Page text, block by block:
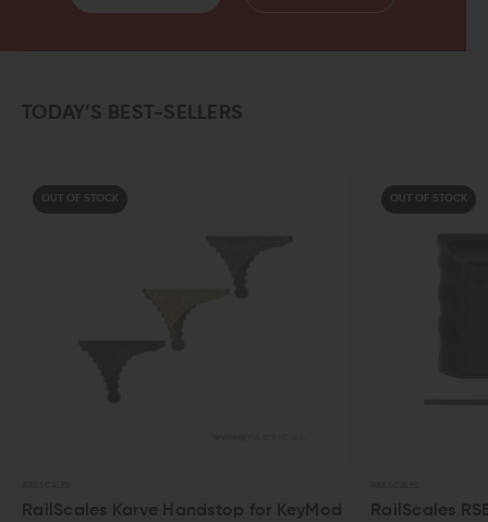
TODAY’S BEST-SELLERS
for KeyMod
RailScales RSB Vertical Grip for